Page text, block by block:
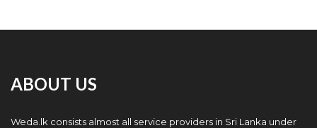
ABOUT US
Weda.lk consists almost all service providers in Sri Lanka under